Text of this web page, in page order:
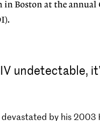
in Boston at the annual
undetectable,
devastated by his